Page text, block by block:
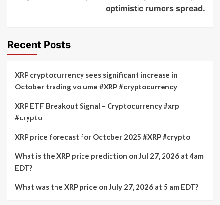
optimistic rumors spread.
Recent Posts
XRP cryptocurrency sees significant increase in
October trading volume #XRP #cryptocurrency
XRP ETF Breakout Signal – Cryptocurrency #xrp
#crypto
XRP price forecast for October 2025 #XRP #crypto
What is the XRP price prediction on Jul 27, 2026 at 4am
EDT?
What was the XRP price on July 27, 2026 at 5 am EDT?